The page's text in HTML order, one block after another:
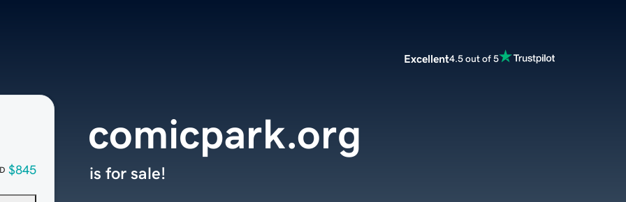
Excellent4.5 out of 5
$845
comicpark.org
is for sale!